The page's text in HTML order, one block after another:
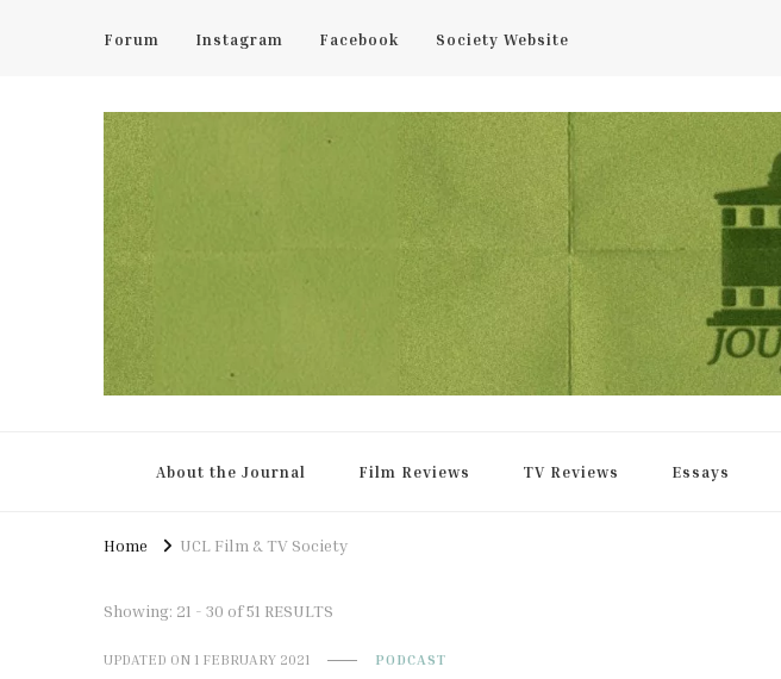
Forum Instagram Facebook Society Website
About the Journal Film Reviews TV Reviews Essays
Home UCL Film & TV Society
Showing: 21 - 30 of 51 RESULTS
UPDATED ON 1 FEBRUARY 2021 PODCAST